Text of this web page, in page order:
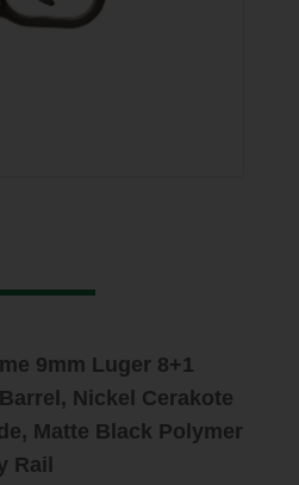
9mm Luger 8+1
Nickel Cerakote
Matte Black Polymer
Rail